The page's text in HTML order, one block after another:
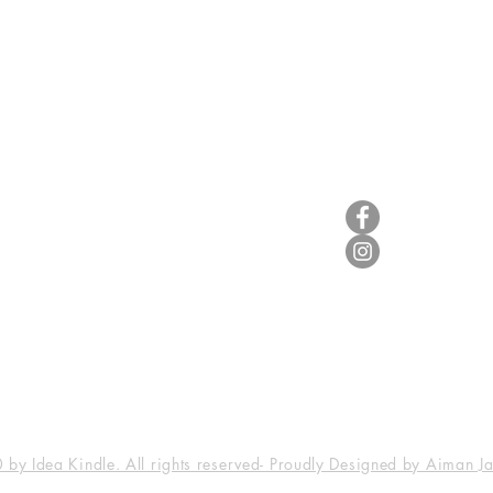
Idea Kindle. All rights reserved- Proudly Designed by Aiman